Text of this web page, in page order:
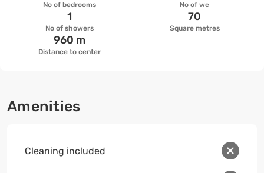
No of bedrooms No of wc
No of showers
1
Square metres
70
Distance to center
960 m
Amenities
Cleaning included